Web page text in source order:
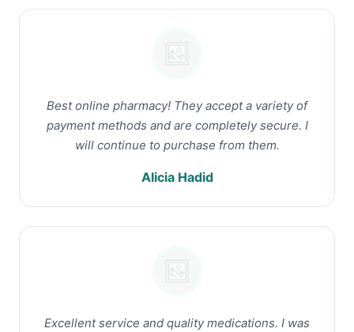
Best online pharmacy! They accept a variety of
payment methods and are completely secure. I
will continue to purchase from them.
Alicia Hadid
Excellent service and quality medications. I was